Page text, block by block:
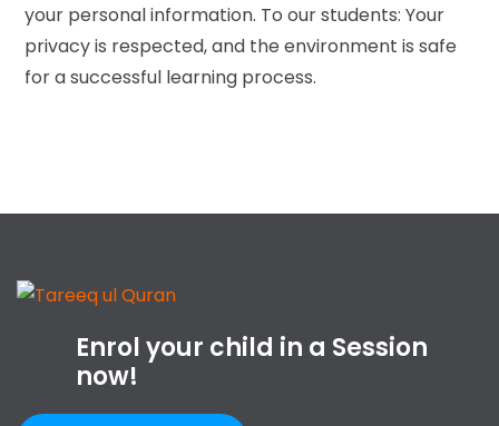
your personal information. To our students: Your
privacy is respected, and the environment is safe
for a successful learning process.
Enrol your child in a Session
now!